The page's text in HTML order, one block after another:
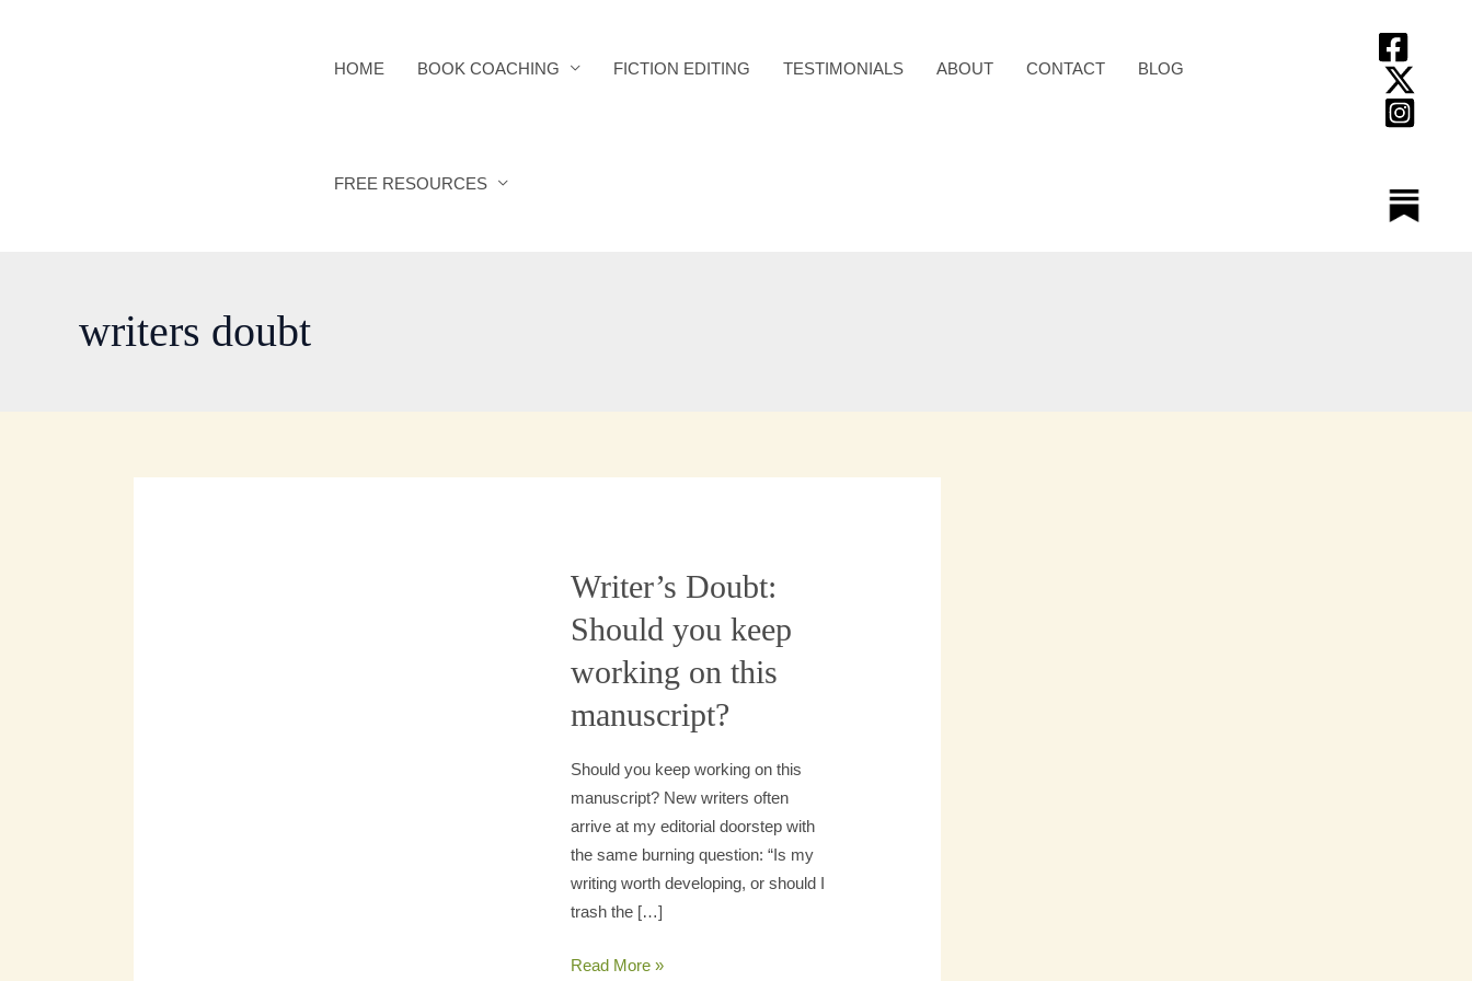
HOME BOOK COACHING FICTION EDITING TESTIMONIALS ABOUT CONTACT BLOG
FREE RESOURCES
writers doubt
Writer’s Doubt:
Should you keep
working on this
manuscript?
manuscript? New writers often
arrive at my editorial doorstep
with the same burning question:
“Is my writing worth developing,
or should I trash the […]
Doubt:
Should
you
keep
on
manuscript?